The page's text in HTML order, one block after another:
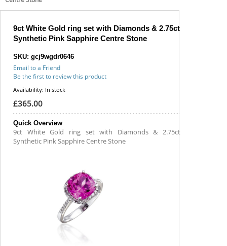
9ct White Gold ring set with Diamonds & 2.75ct
Synthetic Pink Sapphire Centre Stone
SKU: gcj9wgdr0646
Email to a Friend
Be the first to review this product
Availability: In stock
£365.00
Quick Overview
9ct White Gold ring set with Diamonds & 2.75ct
Synthetic Pink Sapphire Centre Stone